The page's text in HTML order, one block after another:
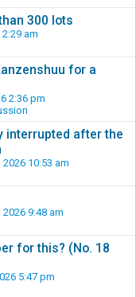
300 lots
am
for a
2:36 pm
interrupted after the
10:53 am
9:48 am
for this? (No. 18
5:47 pm